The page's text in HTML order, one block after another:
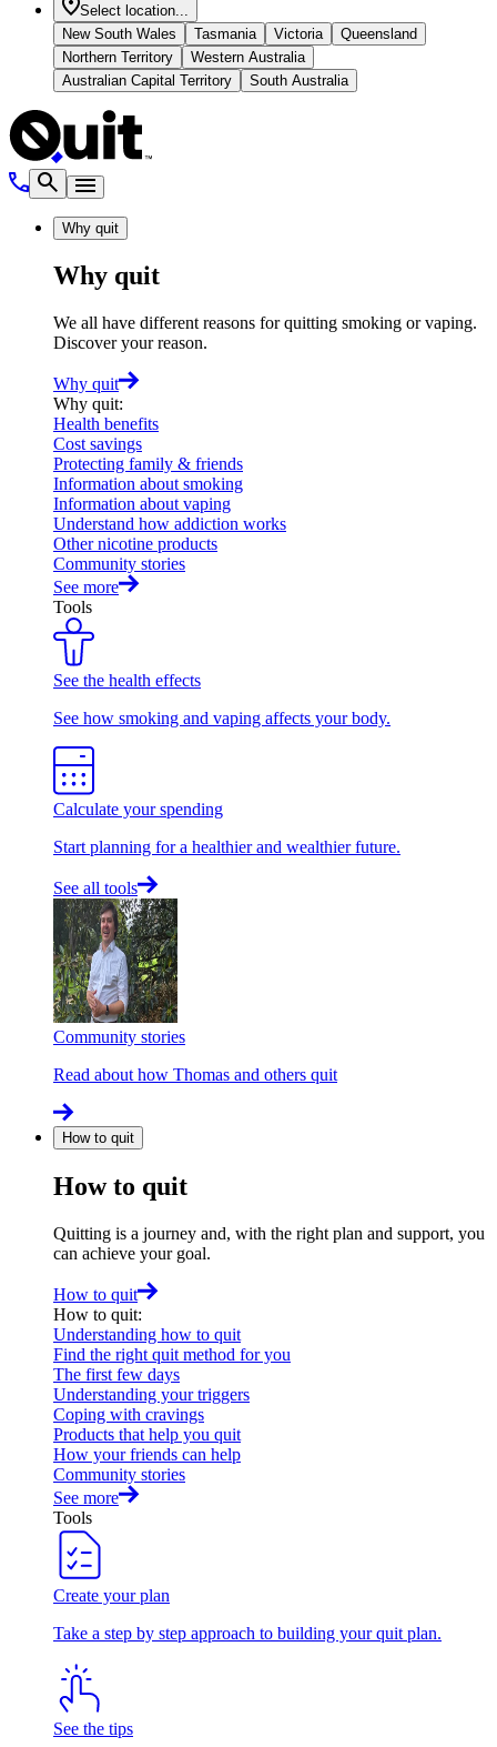
Select location...
New South Wales
Tasmania Victoria
Queensland
Northern Territory
Western Australia
Australian Capital Territory
South Australia
Why quit
Why quit
We all have different reasons for quitting smoking or vaping.
Discover your reason.
Why quit
Why quit:
Health benefits
Cost savings
Protecting family & friends
Information about smoking
Information about vaping
Understand how addiction works
Other nicotine products
Community stories
See more
Tools
See the health effects
See how smoking and vaping affects your body.
Calculate your spending
Start planning for a healthier and wealthier future.
See all tools
Community stories
Read about how Thomas and others quit
How to quit
How to quit
Quitting is a journey and, with the right plan and support, you
can achieve your goal.
How to quit
How to quit:
Understanding how to quit
Find the right quit method for you
The first few days
Understanding your triggers
Coping with cravings
Products that help you quit
How your friends can help
Community stories
See more
Tools
Create your plan
Take a step by step approach to building your quit plan.
See the tips